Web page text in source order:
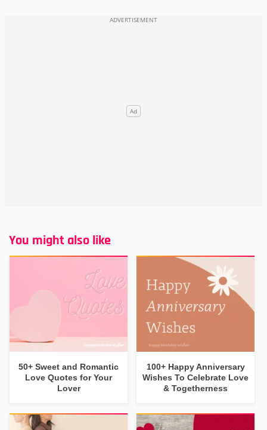
You might also like
50+ Sweet and Romantic
Love Quotes for Your
Lover
100+ Happy Anniversary
Wishes To Celebrate Love
& Togetherness